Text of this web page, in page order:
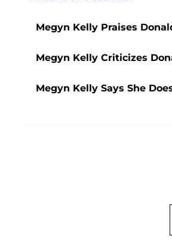
Megyn Kelly Praises
Megyn Kelly Criticizes
Megyn Kelly Says She